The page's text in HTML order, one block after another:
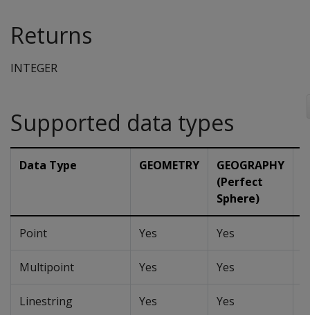
Returns
INTEGER
Supported data types
Data Type GEOMETRY
GEOGRAPHY
(Perfect
Sphere)
Point Yes Yes
Multipoint Yes Yes
Linestring Yes Yes